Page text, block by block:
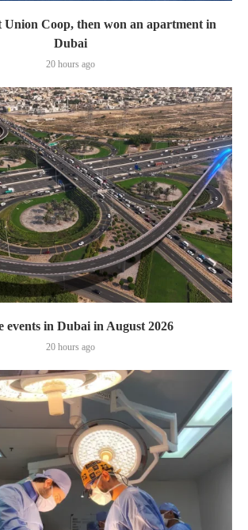
Union Coop, then won an apartment in
Dubai
20 hours ago
events in Dubai in August 2026
20 hours ago